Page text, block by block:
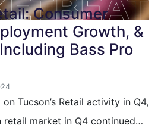
Consumer
Growth, &
Bass Pro
Tucson’s Retail activity in Q4,
retail market in Q4 continued…